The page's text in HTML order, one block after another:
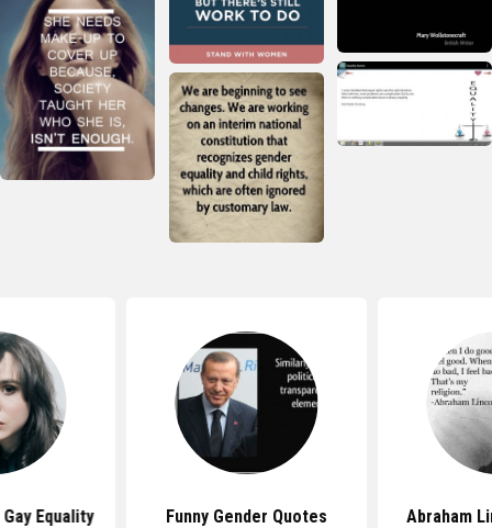
Equality Funny Gender Quotes Abraham